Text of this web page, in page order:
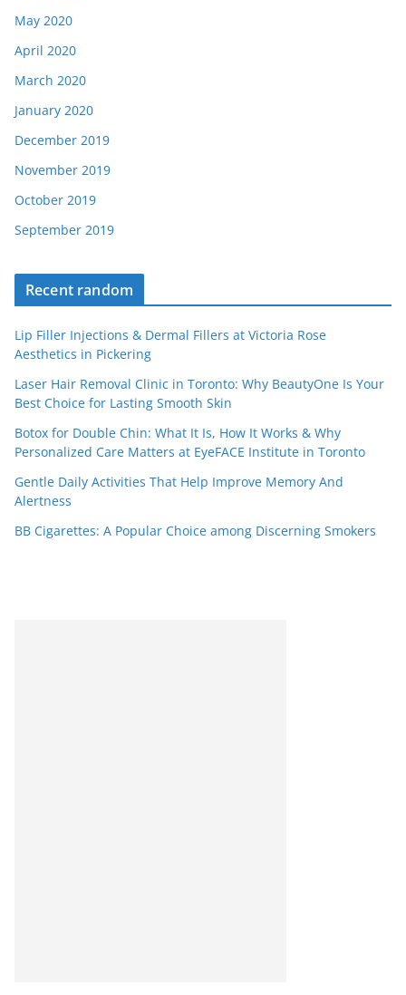
May 2020
April 2020
March 2020
January 2020
December 2019
November 2019
October 2019
September 2019
Recent random
Lip Filler Injections & Dermal Fillers at Victoria Rose
Aesthetics in Pickering
Laser Hair Removal Clinic in Toronto: Why BeautyOne Is Your
Best Choice for Lasting Smooth Skin
Botox for Double Chin: What It Is, How It Works & Why
Personalized Care Matters at EyeFACE Institute in Toronto
Gentle Daily Activities That Help Improve Memory And
Alertness
BB Cigarettes: A Popular Choice among Discerning Smokers